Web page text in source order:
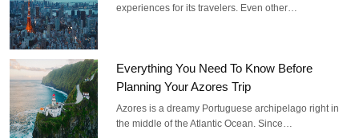
experiences for its travelers. Even other…
Everything You Need To Know Before
Planning Your Azores Trip
Azores is a dreamy Portuguese archipelago right in
the middle of the Atlantic Ocean. Since…